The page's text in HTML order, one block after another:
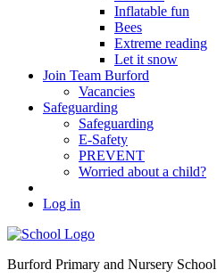
Inflatable fun
Bees
Extreme reading
Let it snow
Join Team Burford
Vacancies
Safeguarding
Safeguarding
E-Safety
PREVENT
Worried about a child?
Log in
Burford Primary and Nursery School